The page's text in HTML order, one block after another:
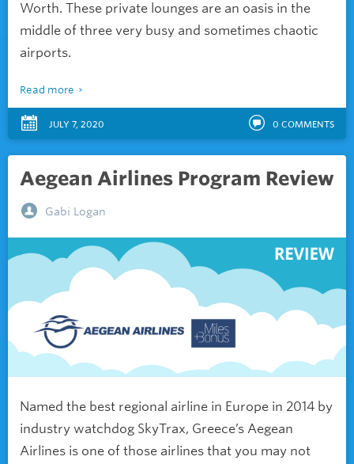
Worth. These private lounges are an oasis in the
middle of three very busy and sometimes chaotic
airports.
Read more
JULY 7, 2020 0 COMMENTS
Aegean Airlines Program Review
Gabi Logan
Named the best regional airline in Europe in 2014 by
industry watchdog SkyTrax, Greece’s Aegean
Airlines is one of those airlines that you may not